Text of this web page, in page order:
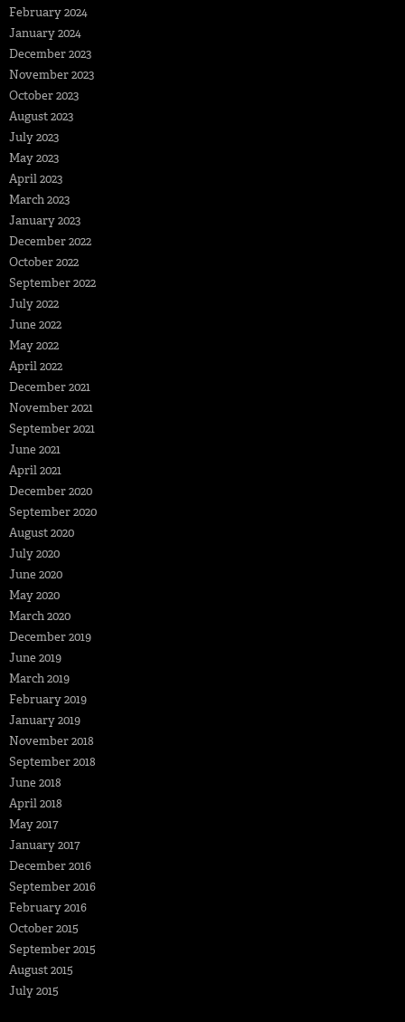
February 2024
January 2024
December 2023
November 2023
October 2023
August 2023
July 2023
May 2023
April 2023
March 2023
January 2023
December 2022
October 2022
September 2022
July 2022
June 2022
May 2022
April 2022
December 2021
November 2021
September 2021
June 2021
April 2021
December 2020
September 2020
August 2020
July 2020
June 2020
May 2020
March 2020
December 2019
June 2019
March 2019
February 2019
January 2019
November 2018
September 2018
June 2018
April 2018
May 2017
January 2017
December 2016
September 2016
February 2016
October 2015
September 2015
August 2015
July 2015